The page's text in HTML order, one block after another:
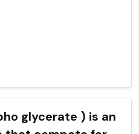
glycerate ) is an